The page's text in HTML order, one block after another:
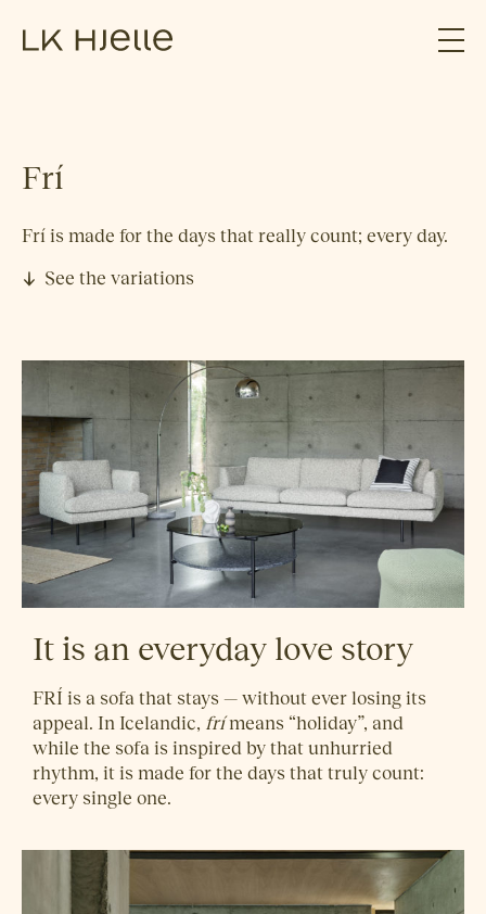
Frí
Frí is made for the days that really count; every day.
See the variations
It is an everyday love story
FRÍ is a sofa that stays — without ever losing its
appeal. In Icelandic, frímeans “holiday”, and
while the sofa is inspired by that unhurried
rhythm, it is made for the days that truly count:
every single one.